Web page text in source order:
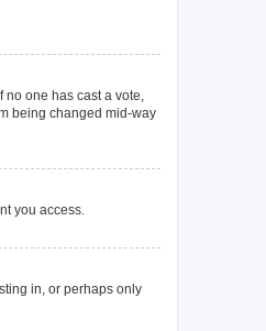
no one has cast a vote,
being changed mid-way
you access.
in, or perhaps only